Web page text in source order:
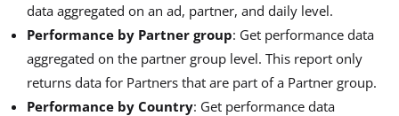
data aggregated on an ad, partner, and daily level.
Performance by Partner group: Get performance data
aggregated on the partner group level. This report only
returns data for Partners that are part of a Partner group.
Performance by Country: Get performance data